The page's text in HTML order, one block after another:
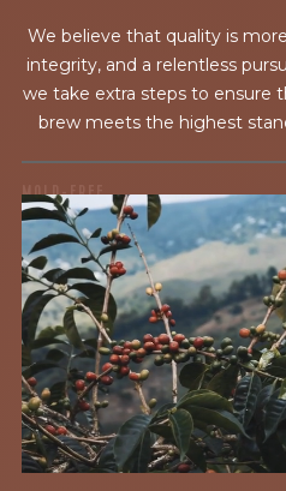
We believe that quality is
integrity, and a relentless
we take extra steps to ensure
brew meets the highest
MOLD-FREE
MYCOTOXINS
We recently subjected our
testing for mold and the
harmful compounds that may
grow on coffee beans. The
coffee is 100% mold-free.
View the Report